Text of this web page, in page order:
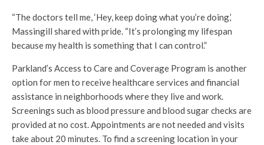
“The doctors tell me, ‘Hey, keep doing what you’re doing,’
Massingill shared with pride. “It’s prolonging my lifespan
because my health is something that I can control.”
Parkland’s Access to Care and Coverage Program is another
option for men to receive healthcare services and financial
assistance in neighborhoods where they live and work.
Screenings such as blood pressure and blood sugar checks are
provided at no cost. Appointments are not needed and visits
take about 20 minutes. To find a screening location in your